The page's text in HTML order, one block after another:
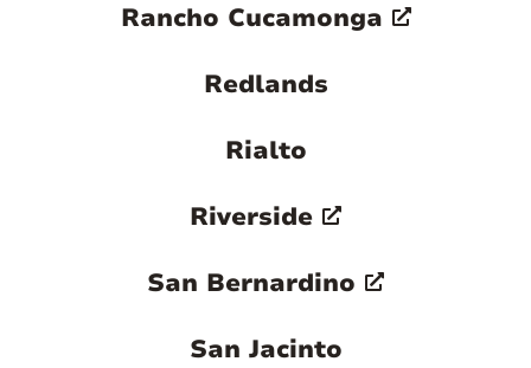
Rancho Cucamonga
Redlands
Rialto
Riverside
San Bernardino
San Jacinto